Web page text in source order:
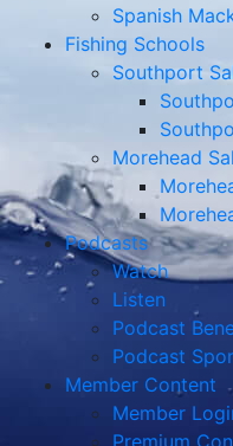
Spanish
Fishing Schools
Southport
Morehead
Podcasts
Watch
Listen
Podcast
Podcast
Member Content
Member
Premium